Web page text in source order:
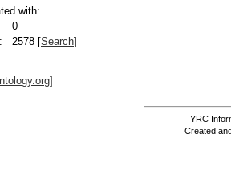
with:
0
2578 [Search]
YRC
Created